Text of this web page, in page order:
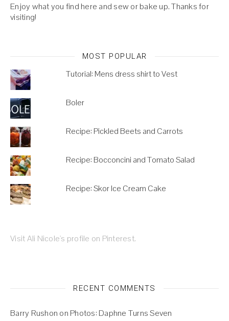
Enjoy what you find here and sew or bake up. Thanks for
visiting!
MOST POPULAR
Tutorial: Mens dress shirt to Vest
Boler
Recipe: Pickled Beets and Carrots
Recipe: Bocconcini and Tomato Salad
Recipe: Skor Ice Cream Cake
Visit Ali Nicole's profile on Pinterest.
RECENT COMMENTS
Barry Rushon on Photos: Daphne Turns Seven